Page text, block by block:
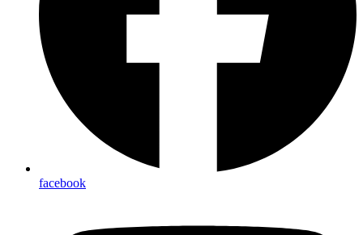
facebook